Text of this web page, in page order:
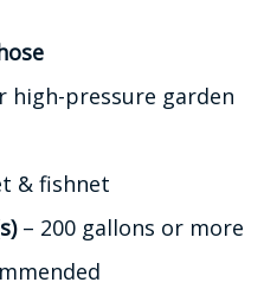
high-pressure garden
& fishnet
– 200 gallons or more